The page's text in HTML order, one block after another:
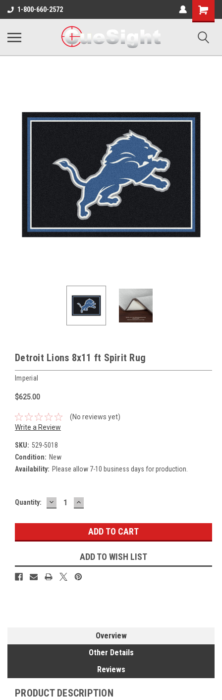
1-800-660-2572
Shopping
Cart
Detroit Lions 8x11 ft Spirit Rug
Imperial
$625.00
(No reviews yet)
Write a Review
SKU: 529-5018
Condition: New
Availability: Please allow 7-10 business days for production.
Current
Quantity: DECREASE
QUANTITY:
INCREASE
QUANTITY:
ADD TO WISH LIST
Overview
Other Details
Reviews
PRODUCT DESCRIPTION